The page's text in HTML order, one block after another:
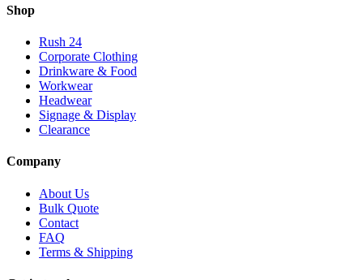
Shop
Rush 24
Corporate Clothing
Drinkware & Food
Workwear
Headwear
Signage & Display
Clearance
Company
About Us
Bulk Quote
Contact
FAQ
Terms & Shipping